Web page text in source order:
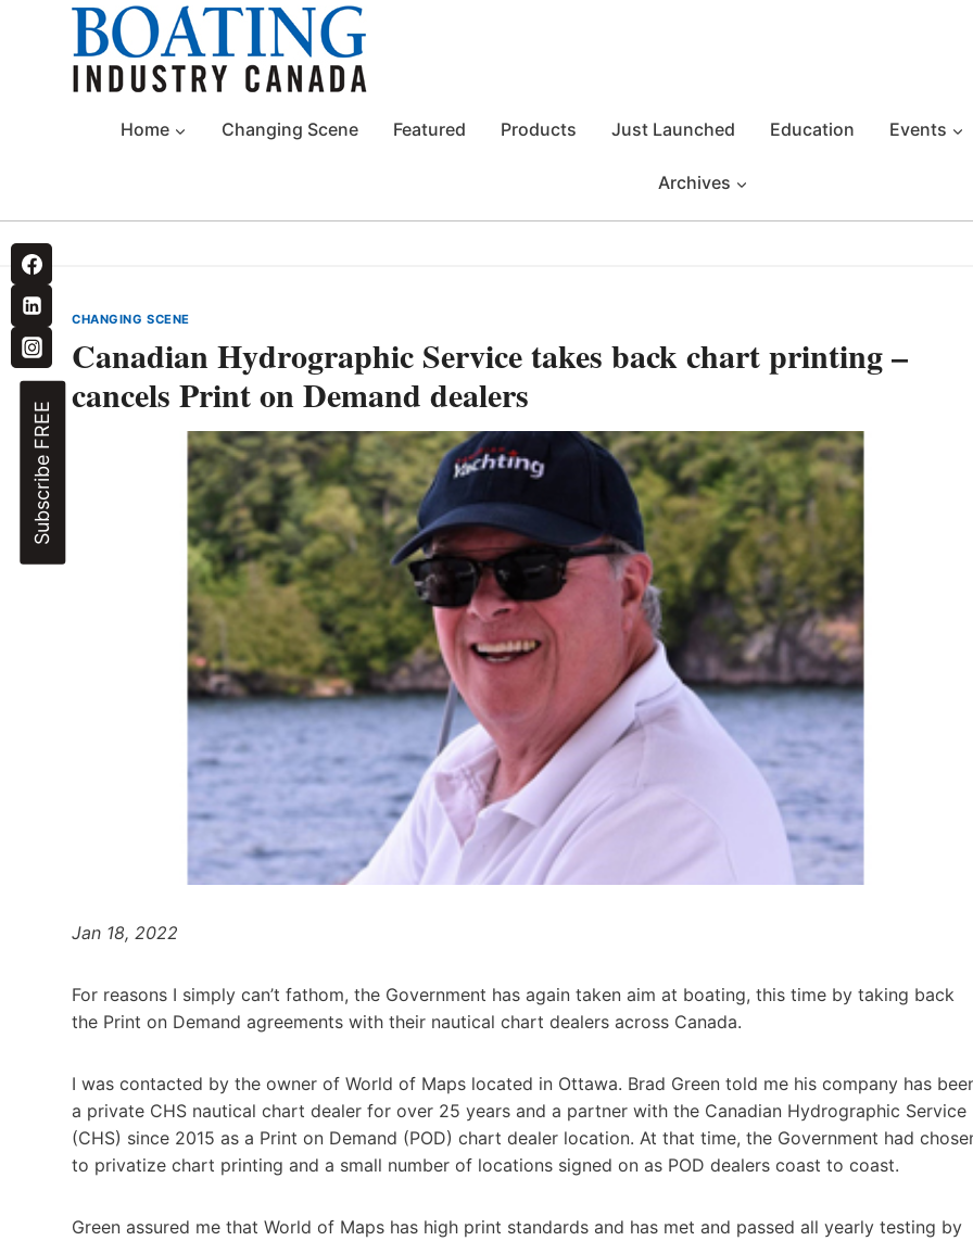
Home Changing Scene Featured Products Just Launched Education Events
Archives
Subscribe FREE
CHANGING SCENE
Canadian Hydrographic Service takes back chart printing –
cancels Print on Demand dealers
Jan 18, 2022
For reasons I simply can’t fathom, the Government has again taken aim at boating, this time by taking back
the Print on Demand agreements with their nautical chart dealers across Canada.
I was contacted by the owner of World of Maps located in Ottawa. Brad Green told me his company has
a private CHS nautical chart dealer for over 25 years and a partner with the Canadian Hydrographic Service
(CHS) since 2015 as a Print on Demand (POD) chart dealer location. At that time, the Government had
to privatize chart printing and a small number of locations signed on as POD dealers coast to coast.
Green assured me that World of Maps has high print standards and has met and passed all yearly testing by